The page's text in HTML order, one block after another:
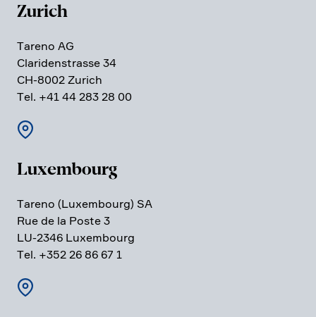
Zurich
Tareno AG
Clari­den­strasse 34
CH-8002 Zurich
Tel. +41 44 283 28 00
Luxem­bourg
Tareno (Luxem­bourg) SA
Rue de la Poste 3
LU-2346 Luxem­bourg
Tel. +352 26 86 67 1